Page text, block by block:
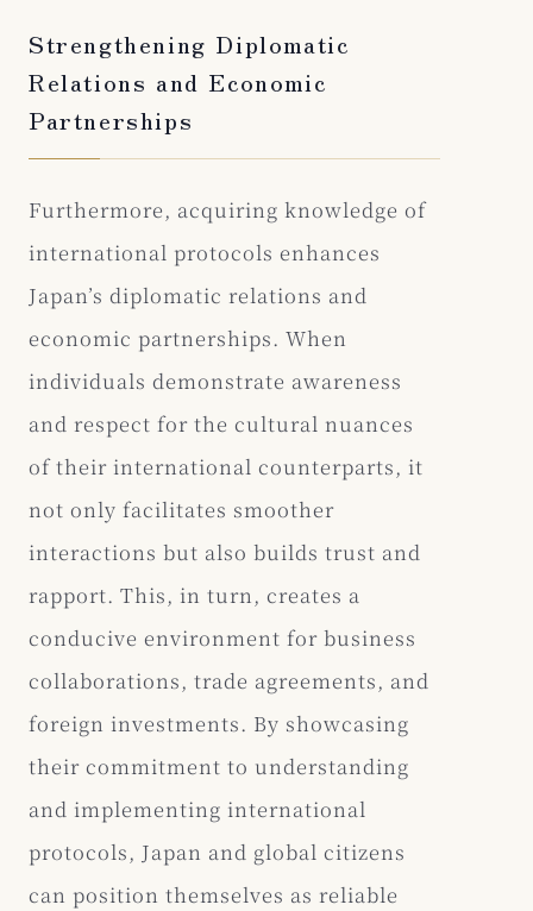
Strengthening Diplomatic
Relations and Economic
Partnerships
Furthermore, acquiring knowledge of
international protocols enhances
Japan’s diplomatic relations and
economic partnerships. When
individuals demonstrate awareness
and respect for the cultural nuances
of their international counterparts, it
not only facilitates smoother
interactions but also builds trust and
rapport. This, in turn, creates a
conducive environment for business
collaborations, trade agreements, and
foreign investments. By showcasing
their commitment to understanding
and implementing international
protocols, Japan and global citizens
can position themselves as reliable